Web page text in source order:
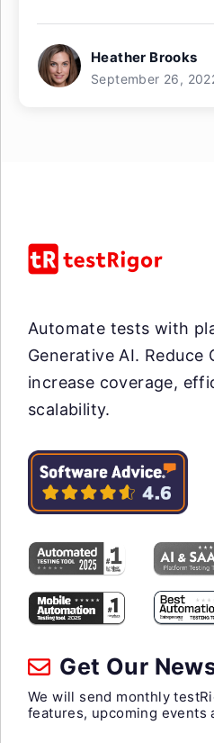
Heather Brooks
September 26,
Automate tests with
Generative AI. Reduce
increase coverage,
scalability.
Get Our
We will send monthly
features, upcoming events